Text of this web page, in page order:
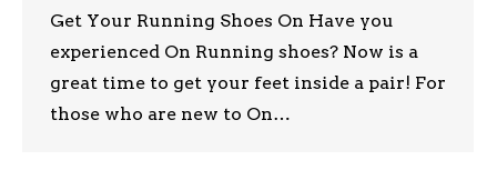
Get Your Running Shoes On Have you
experienced On Running shoes? Now is a
great time to get your feet inside a pair! For
those who are new to On…